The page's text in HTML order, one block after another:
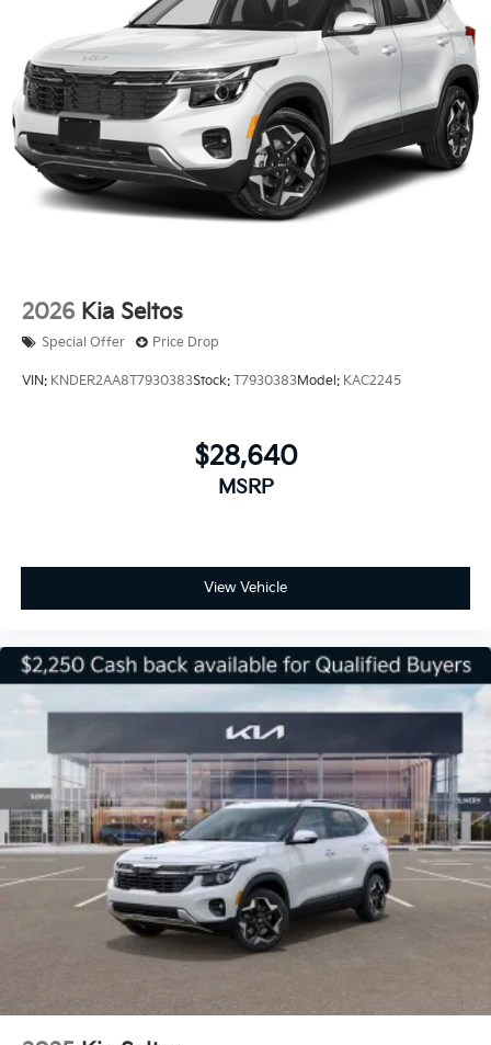
Price excludes tax, title, license, $23 Convenience
Charge. Includes $436 dealer doc fee. Price includes
$436 of dealer added accessories.
2026 Kia Seltos
Special Offer Price Drop
VIN: KNDER2AA8T7930383Stock: T7930383Model: KAC2245
$28,640
MSRP
View Vehicle